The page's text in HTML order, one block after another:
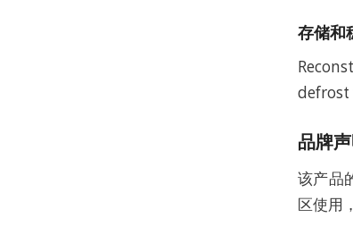
存储和
defrost
品牌
该产品
区使用